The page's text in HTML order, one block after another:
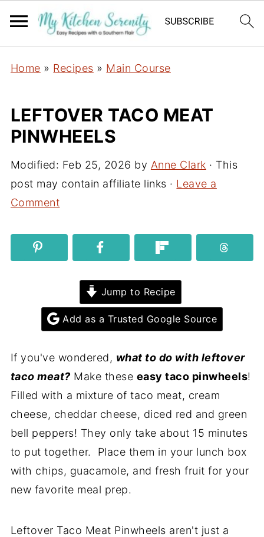
Home » Recipes » Main Course
LEFTOVER TACO MEAT
PINWHEELS
Modified: Feb 25, 2026 by Anne Clark · This
post may contain affiliate links · Leave a
Comment
Jump to Recipe
Add as a Trusted Google Source
If you've wondered, what to do with leftover
taco meat? Make these easy taco pinwheels!
Filled with a mixture of taco meat, cream
cheese, cheddar cheese, diced red and green
bell peppers! They only take about 15 minutes
to put together. Place them in your lunch box
with chips, guacamole, and fresh fruit for your
new favorite meal prep.
Leftover Taco Meat Pinwheels aren't just a